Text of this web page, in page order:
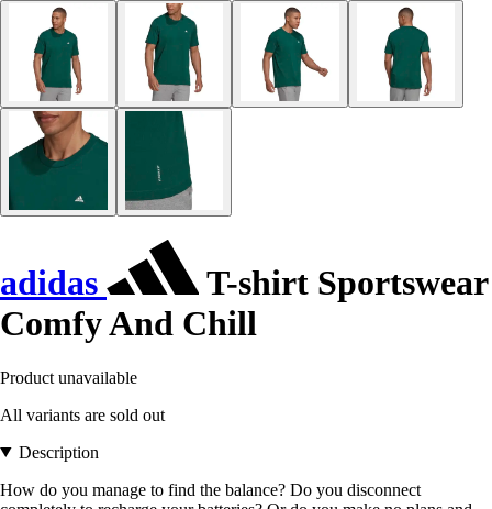
adidas
T-shirt Sportswear
Comfy And Chill
Product unavailable
All variants are sold out
Description
How do you manage to find the balance? Do you disconnect